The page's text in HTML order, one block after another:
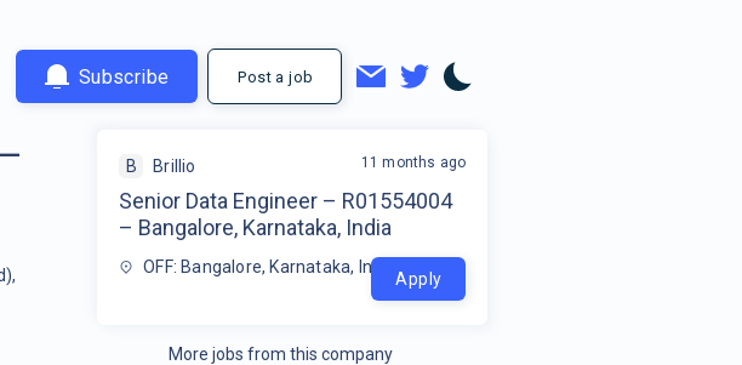
Subscribe Post a job
B Brillio
Senior Data Engineer – R01554004
– Bangalore, Karnataka, India
OFF: Bangalore, Karnataka, India
11 months ago
Apply
More jobs from this company